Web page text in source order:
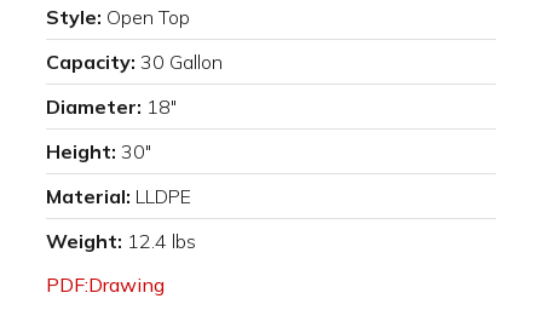
Style: Open Top
Capacity: 30 Gallon
Diameter: 18"
Height: 30"
Material: LLDPE
Weight: 12.4 lbs
PDF:Drawing